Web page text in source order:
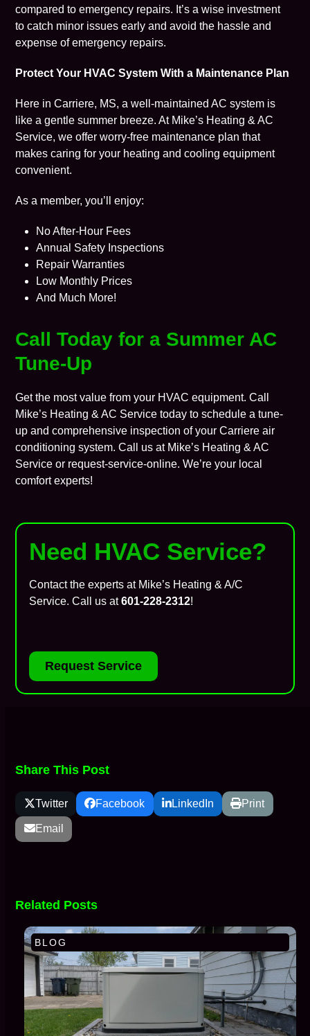
compared to emergency repairs. It’s a wise investment
to catch minor issues early and avoid the hassle and
expense of emergency repairs.
Protect Your HVAC System With a Maintenance Plan
Here in Carriere, MS, a well-maintained AC system is
like a gentle summer breeze. At Mike’s Heating & AC
Service, we offer worry-free maintenance plan that
makes caring for your heating and cooling equipment
convenient.
As a member, you’ll enjoy:
No After-Hour Fees
Annual Safety Inspections
Repair Warranties
Low Monthly Prices
And Much More!
Call Today for a Summer AC
Tune-Up
Get the most value from your HVAC equipment. Call
Mike’s Heating & AC Service today to schedule a tune-
up and comprehensive inspection of your Carriere air
conditioning system. Call us at Mike’s Heating & AC
Service or request-service-online. We’re your local
comfort experts!
Need HVAC Service?
Contact the experts at Mike’s Heating & A/C
Service. Call us at601-228-2312!
Request Service
Share This Post
Twitter Facebook LinkedIn Print
Email
Related Posts
BLOG